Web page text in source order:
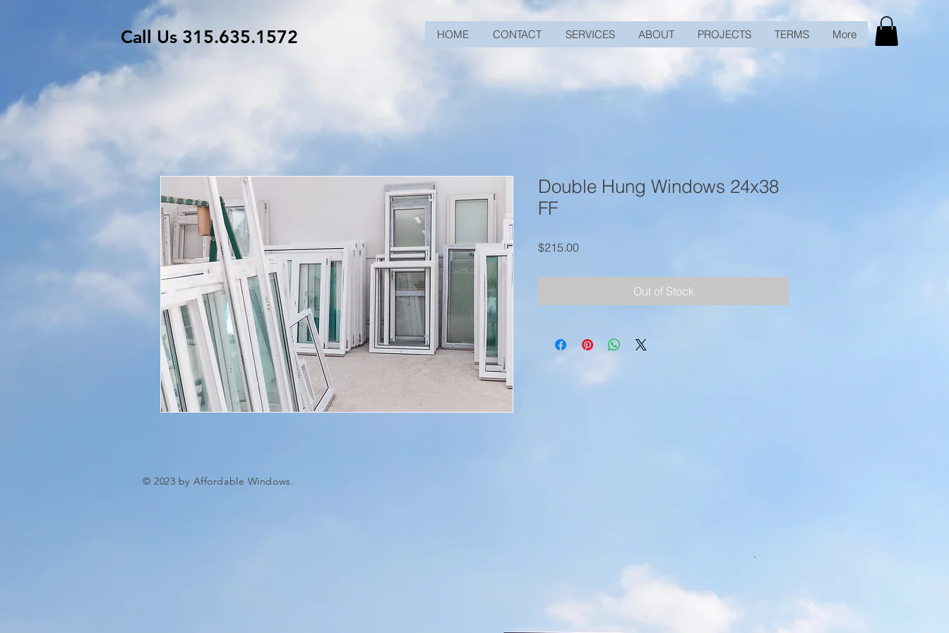
Call Us 315.635.1572 HOME CONTACT SERVICES ABOUT PROJECTS TERMS More
Double Hung Windows 24x38
FF
$215.00Price
Out of Stock
© 2023 by Affordable Windows.